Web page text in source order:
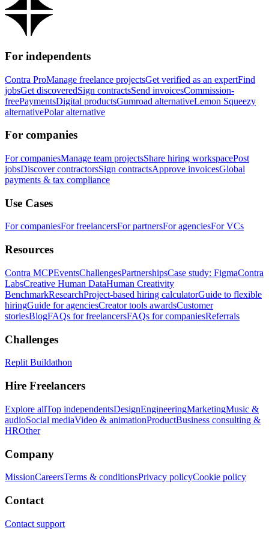
For independents
Contra ProManage freelance projectsGet verified as an expertFind
jobsGet discoveredSign contractsSend invoicesCommission-
freePaymentsDigital productsGumroad alternativeLemon Squeezy
alternativePolar alternative
For companies
For companiesManage team projectsShare hiring workspacePost
jobsDiscover contractorsSign contractsApprove invoicesGlobal
payments & tax compliance
Use Cases
For companiesFor freelancersFor partnersFor agenciesFor VCs
Resources
Contra MCPEventsChallengesPartnershipsCase study: FigmaContra
LabsCreative Human DataHuman Creativity
BenchmarkResearchProject-based hiring calculatorGuide to flexible
hiringGuide for agenciesCreator tools awardsCustomer
storiesBlogFAQs for freelancersFAQs for companiesReferrals
Challenges
Replit Buildathon
Hire Freelancers
Explore allTop independentsDesignEngineeringMarketingMusic &
audioSocial mediaVideo & animationProductBusiness consulting &
HROther
Company
MissionCareersTerms & conditionsPrivacy policyCookie policy
Contact
Contact support